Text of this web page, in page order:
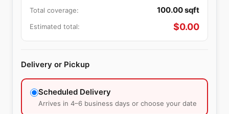
Total coverage: 100.00sqft
Estimated total: $0.00
Delivery or Pickup
Scheduled Delivery
Arrives in 4–6 business days or choose your date